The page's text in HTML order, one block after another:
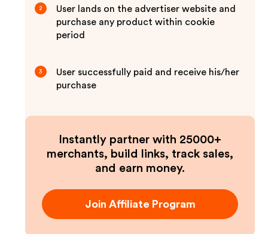
2
User lands on the advertiser website and
purchase any product within cookie
period
3
User successfully paid and receive his/her
purchase
Instantly partner with 25000+
merchants, build links, track sales,
and earn money.
Join Affiliate Program